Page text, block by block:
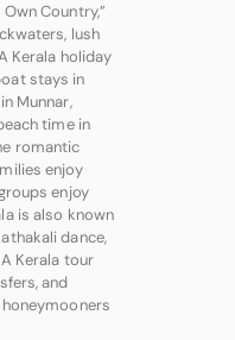
Country,”
lush
Kerala holiday
stays in
Munnar,
time in
romantic
enjoy
enjoy
is also known
dance,
Kerala tour
and